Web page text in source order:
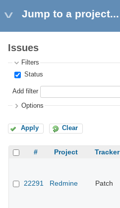
Jump to a project...
Issues
Filters
Status
Add filter
Options
Apply Clear
# Project Tracker
22291 Redmine Patch